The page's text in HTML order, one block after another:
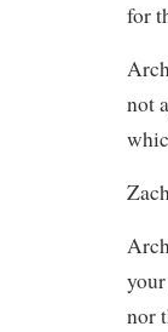
for
not
nor